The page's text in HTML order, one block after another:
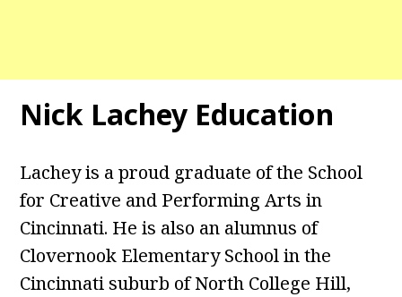
Nick Lachey Education
Lachey is a proud graduate of the School
for Creative and Performing Arts in
Cincinnati. He is also an alumnus of
Clovernook Elementary School in the
Cincinnati suburb of North College Hill,